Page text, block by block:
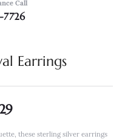
Call
Earrings
these sterling silver earrings